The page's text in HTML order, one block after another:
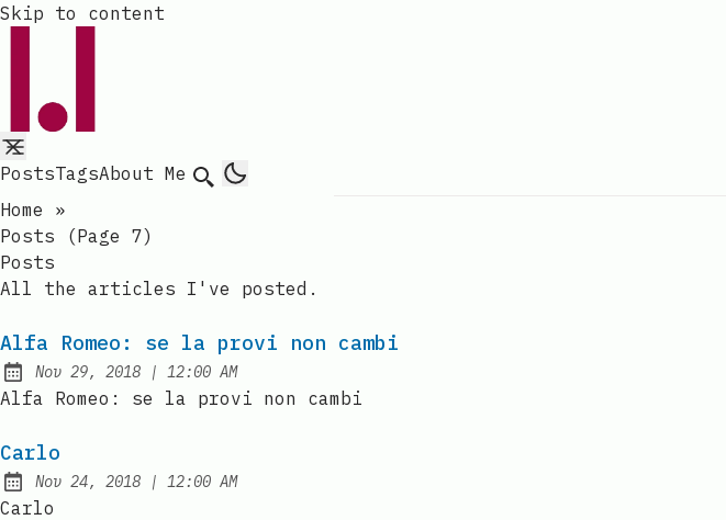
Skip to content
PostsTagsAbout Me Search
Home
»
Posts (page 7)
Posts
All the articles I've posted.
Alfa Romeo: se la provi non cambi
Published:
Nov 29, 2018 | at
12:00 AM
Alfa Romeo: se la provi non cambi
Carlo
Published:
Nov 24, 2018 | at
12:00 AM
Carlo